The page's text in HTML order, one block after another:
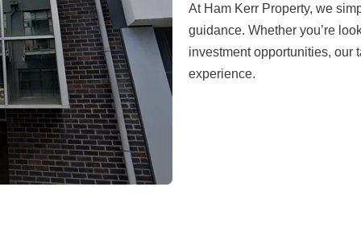
At Ham Kerr Property, we
guidance. Whether you’re
investment opportunities, our
experience.